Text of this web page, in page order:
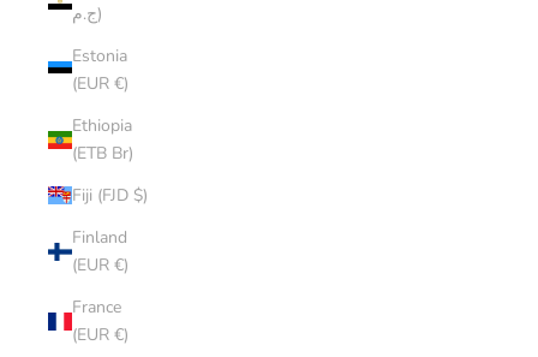
ج.م)
Estonia
(EUR €)
Ethiopia
(ETB Br)
Fiji (FJD $)
Finland
(EUR €)
France
(EUR €)